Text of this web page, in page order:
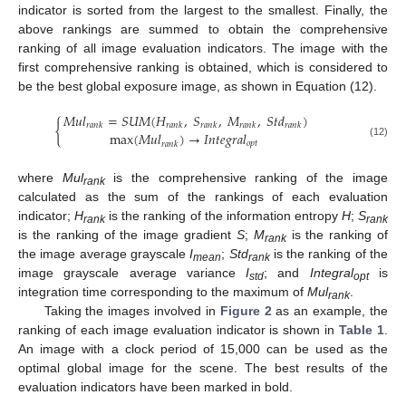
indicator is sorted from the largest to the smallest. Finally, the
above rankings are summed to obtain the comprehensive
ranking of all image evaluation indicators. The image with the
first comprehensive ranking is obtained, which is considered to
be the best global exposure image, as shown in Equation (12).
{𝑀𝑢𝑙𝑟𝑎𝑛𝑘=𝑆𝑈𝑀(𝐻𝑟𝑎𝑛𝑘,𝑆𝑟𝑎𝑛𝑘,𝑀𝑟𝑎𝑛𝑘,𝑆𝑡𝑑𝑟𝑎𝑛𝑘)
max(𝑀𝑢𝑙𝑟𝑎𝑛𝑘)→𝐼𝑛𝑡𝑒𝑔𝑟𝑎𝑙𝑜𝑝𝑡 (12)
where Mulrankis the comprehensive ranking of the image
calculated as the sum of the rankings of each evaluation
indicator;Hrankis the ranking of the information entropy H;Srank
is the ranking of the image gradient S; Mrankis the ranking of
the image average grayscaleImean; Stdrankis the ranking of the
image grayscale average varianceIstd; and Integraloptis
integration time corresponding to the maximum of Mulrank.
Taking the images involved in Figure 2 as an example, the
ranking of each image evaluation indicator is shown inTable 1
An image with a clock period of 15,000 can be used as the
optimal global image for the scene. The best results of the
evaluation indicators have been marked in bold.